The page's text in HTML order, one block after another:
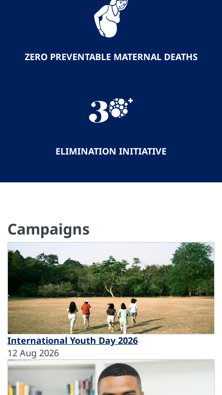
ZERO PREVENTABLE MATERNAL DEATHS
ELIMINATION INITIATIVE
Campaigns
International Youth Day 2026
12 Aug 2026